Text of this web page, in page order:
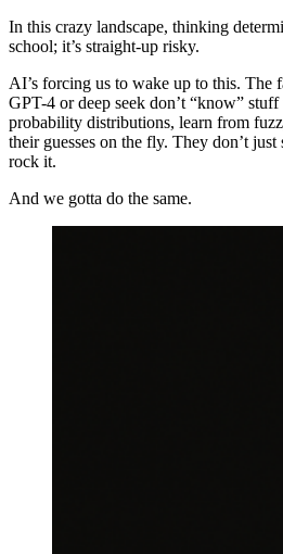
In this crazy landscape, thinking
school; it’s straight-up risky.
AI’s forcing us to wake up to this. The
GPT-4 or deep seek don’t “know”
probability distributions, learn from
their guesses on the fly. They don’t
rock it.
And we gotta do the same.